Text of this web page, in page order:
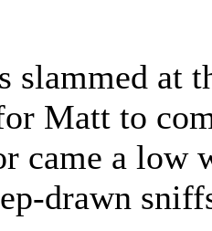
slammed at
Matt to
came a low
drawn